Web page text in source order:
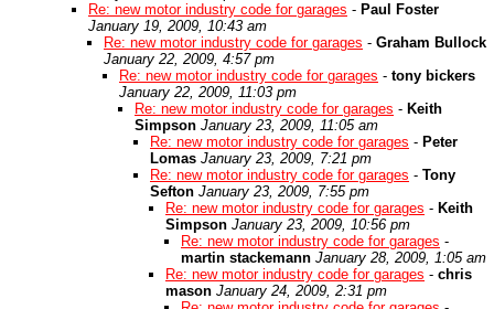
Re: new motor industry code for garages - Paul Foster
January 19, 2009, 10:43 am
Re: new motor industry code for garages - Graham Bullock
January 22, 2009, 4:57 pm
Re: new motor industry code for garages - tony bickers
January 22, 2009, 11:03 pm
Re: new motor industry code for garages - Keith
Simpson January 23, 2009, 11:05 am
Re: new motor industry code for garages - Peter
Lomas January 23, 2009, 7:21 pm
Re: new motor industry code for garages - Tony
Sefton January 23, 2009, 7:55 pm
Re: new motor industry code for garages - Keith
Simpson January 23, 2009, 10:56 pm
Re: new motor industry code for garages -
martin stackemann January 28, 2009, 1:05 am
Re: new motor industry code for garages - chris
mason January 24, 2009, 2:31 pm